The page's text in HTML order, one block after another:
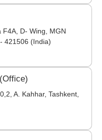
F4A, D- Wing, MGN
421506 (India)
A. Kahhar, Tashkent,